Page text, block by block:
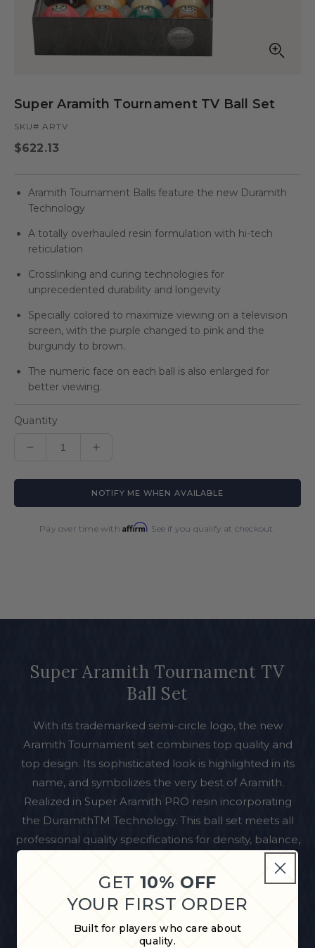
in
modal
Super Aramith Tournament TV Ball Set
SKU# ARTV
Regular
$622.13
Aramith Tournament Balls feature the new Duramith
Technology
A totally overhauled resin formulation with hi-tech
reticulation
Crosslinking and curing technologies for
unprecedented durability and longevity
Specially colored to maximize viewing on a television
screen, with the purple changed to pink and the
burgundy to brown.
The numeric face on each ball is also enlarged for
better viewing.
Quantity
Decrease
for
Tournament
Increase
for
Super
Tournament
NOTIFY ME WHEN AVAILABLE
Pay over time withAffirm. See if you qualify at checkout.
Super Aramith Tournament TV
Ball Set
With its trademarked semi-circle logo, the new
Aramith Tournament set combines top quality and
top design. Its sophisticated look is highlighted in its
name, and symbolizes the very best of Aramith.
Realized in Super Aramith PRO resin incorporating
the DuramithTM Technology. This ball set meets all
professional quality specifications for density, balance,
diameter, roundness, color, gloss, hardness and
weight. Aramith Belgian balls also have outstanding
endurance through a hardened vitrified surface with
impact resistance.
GET 10% OFF
YOUR FIRST ORDER
Built for players who care about
quality.